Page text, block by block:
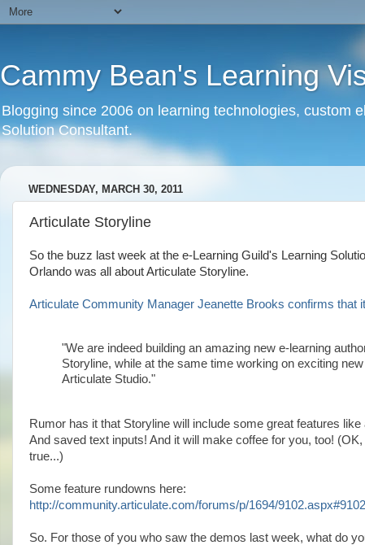
Cammy Bean's Learning
Blogging since 2006 on learning technologies, custom
Solution Consultant.
WEDNESDAY, MARCH 30, 2011
Articulate Storyline
So the buzz last week at the e-Learning Guild's Learning
Orlando was all about Articulate Storyline.
Articulate Community Manager Jeanette Brooks confirms that
"We are indeed building an amazing new e-learning
Storyline, while at the same time working on exciting
Articulate Studio."
Rumor has it that Storyline will include some great features
And saved text inputs! And it will make coffee for you, too!
true...)
Some feature rundowns here:
http://community.articulate.com/forums/p/1694/9102.aspx#9102
So. For those of you who saw the demos last week, what do